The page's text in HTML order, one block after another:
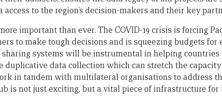
access to the region’s decision-makers and their key
important than ever. The COVID-19 crisis is forcing
to make tough decisions and is squeezing budgets for
sharing systems will be instrumental in helping
duplicative data collection which can stretch the
in tandem with multilateral organisations to address
is not just exciting, but a vital piece of infrastructure for